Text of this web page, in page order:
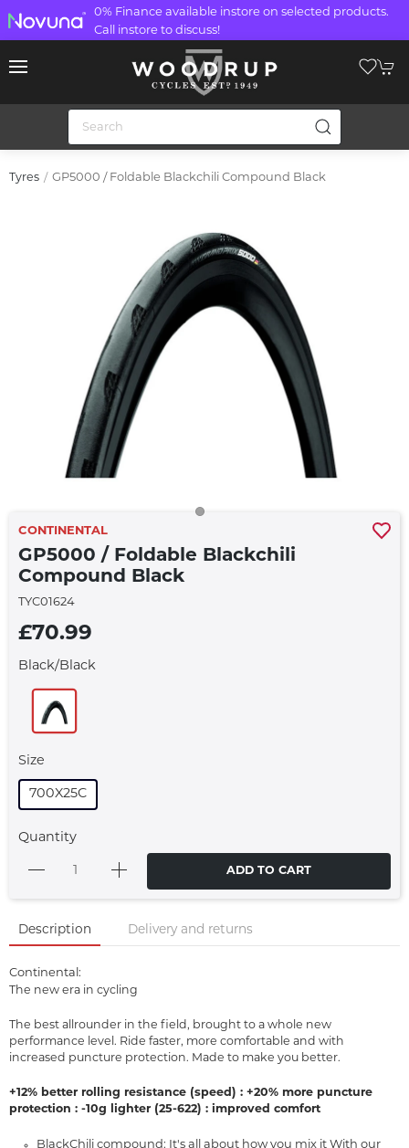
0% Finance available instore on selected products.
Call instore to discuss!
Tyres GP5000 / Foldable Blackchili Compound Black
CONTINENTAL
GP5000 / Foldable Blackchili
Compound Black
TYC01624
£70.99
Black/black
Size
700X25C
Quantity
ADD TO CART
Description Delivery and returns
Continental:
The new era in cycling
The best allrounder in the field, brought to a whole new
performance level. Ride faster, more comfortable and with
increased puncture protection. Made to make you better.
+12% better rolling resistance (speed) : +20% more puncture
protection : -10g lighter (25-622) : improved comfort
BlackChili compound: It's all about how you mix it With our